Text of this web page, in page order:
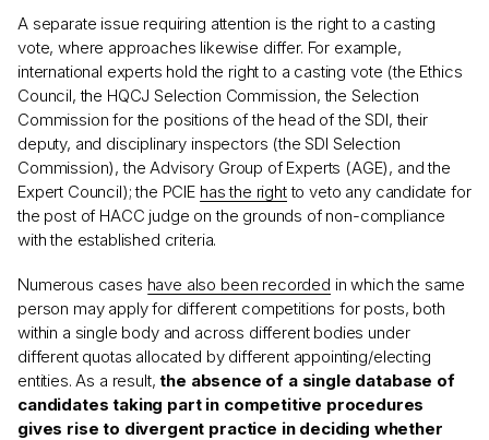
A separate issue requiring attention is the right to a casting
vote, where approaches likewise differ. For example,
international experts hold the right to a casting vote (the Ethics
Council, the HQCJ Selection Commission, the Selection
Commission for the positions of the head of the SDI, their
deputy, and disciplinary inspectors (the SDI Selection
Commission), the Advisory Group of Experts (AGE), and the
Expert Council); the PCIE has the rightto veto any candidate for
the post of HACC judge on the grounds of non-compliance
with the established criteria.
Numerous cases have also been recorded in which the same
person may apply for different competitions for posts, both
within a single body and across different bodies under
different quotas allocated by different appointing/electing
entities. As a result,the absence of a single database of
candidates taking part in competitive procedures
gives rise to divergent practice in deciding whether